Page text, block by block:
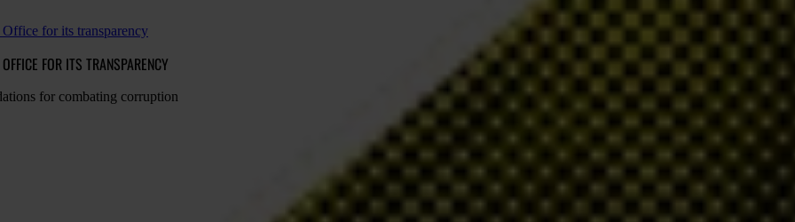
for its transparency
FOR ITS TRANSPARENCY
for combating corruption